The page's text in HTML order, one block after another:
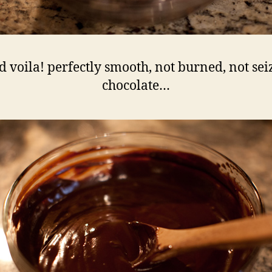
voila! perfectly smooth, not burned, not
chocolate…